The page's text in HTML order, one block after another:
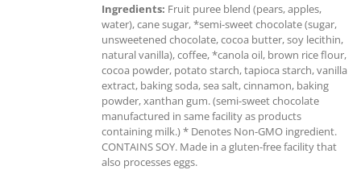
Ingredients: Fruit puree blend (pears, apples,
water), cane sugar, *semi-sweet chocolate (sugar,
unsweetened chocolate, cocoa butter, soy lecithin,
natural vanilla), coffee, *canola oil, brown rice flour,
cocoa powder, potato starch, tapioca starch, vanilla
extract, baking soda, sea salt, cinnamon, baking
powder, xanthan gum. (semi-sweet chocolate
manufactured in same facility as products
containing milk.) * Denotes Non-GMO ingredient.
CONTAINS SOY. Made in a gluten-free facility that
also processes eggs.